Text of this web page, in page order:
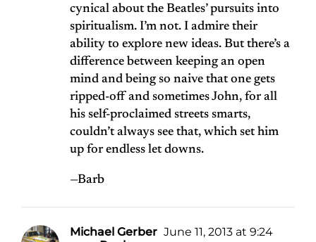
cynical about the Beatles’ pursuits into
spiritualism. I’m not. I admire their
ability to explore new ideas. But there’s a
difference between keeping an open
mind and being so naive that one gets
ripped-off and sometimes John, for all
his self-proclaimed streets smarts,
couldn’t always see that, which set him
up for endless let downs.
—Barb
Michael Gerber June 11, 2013 at 9:24